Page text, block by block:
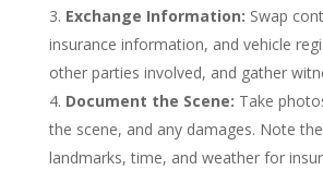
Exchange Information: Swap
insurance information, and vehicle
other parties involved, and gather
Document the Scene: Take
the scene, and any damages. Note
landmarks, time, and weather for